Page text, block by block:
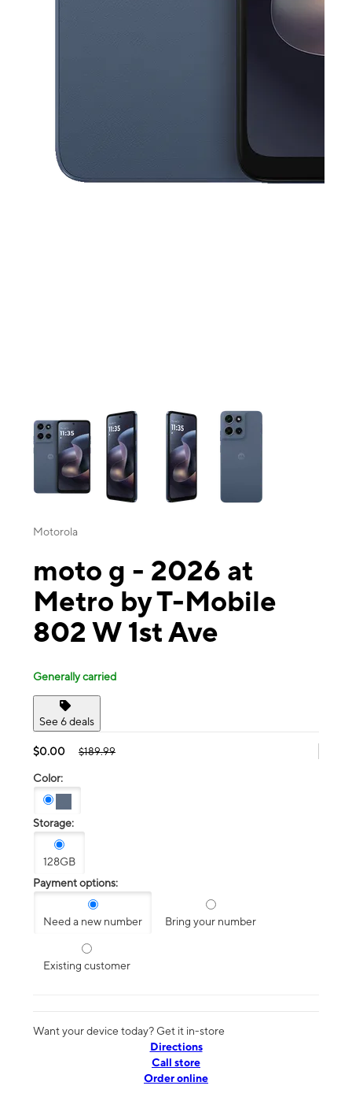
This carousel contains a column of small thumbnails. Selecting a
Motorola
moto g - 2026 at
Metro by T-Mobile
802 W 1st Ave
Generally carried
See 6 deals
$0.00 $189.99
Color:
Storage:
128GB
Payment options:
Need a new number Bring your number
Existing customer
Want your device today? Get it in-store
Directions
Call store
Order online